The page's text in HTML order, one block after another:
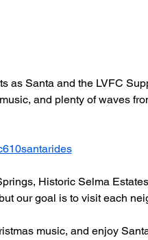
as Santa and the LVFC
and plenty of waves
Historic Selma
our goal is to visit each
music, and enjoy